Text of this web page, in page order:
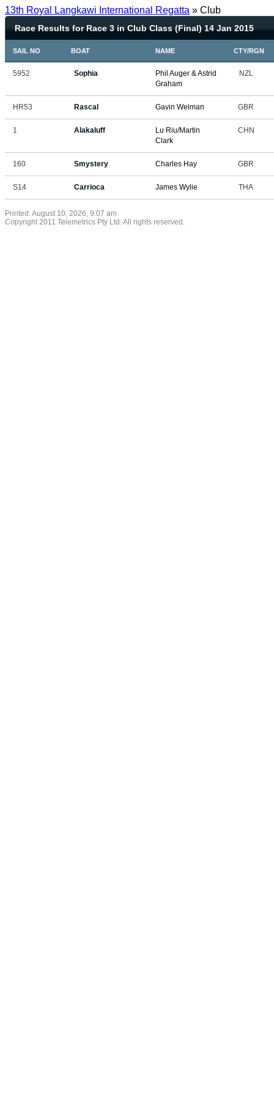
13th Royal Langkawi International Regatta » Club
Race Results for Race 3 in Club Class (Final) 14 Jan 2015
SAIL NO BOAT NAME CTY/RGN
5952 Sophia
Phil Auger & Astrid
Graham
NZL
HR53 Rascal Gavin Welman GBR
1 Alakaluff
Lu Riu/Martin
Clark
CHN
160 Smystery Charles Hay GBR
S14 Carrioca James Wylie THA
Printed: August 10, 2026, 9:07 am
Copyright 2011 Telemetrics Pty Ltd. All rights reserved.